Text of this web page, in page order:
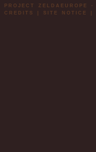
PROJECT
CREDITS
SITE NOTICE